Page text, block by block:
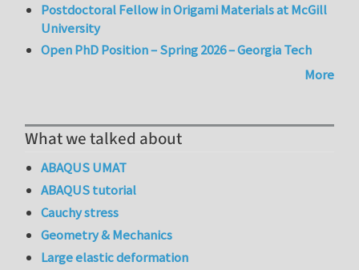
Postdoctoral Fellow in Origami Materials at McGill
University
Open PhD Position – Spring 2026 – Georgia Tech
More
What we talked about
ABAQUS UMAT
ABAQUS tutorial
Cauchy stress
Geometry & Mechanics
Large elastic deformation